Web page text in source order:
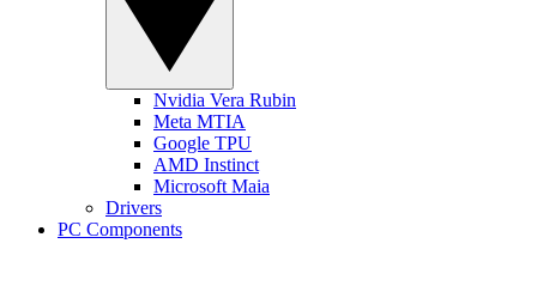
Nvidia Vera Rubin
Meta MTIA
Google TPU
AMD Instinct
Microsoft Maia
Drivers
PC Components